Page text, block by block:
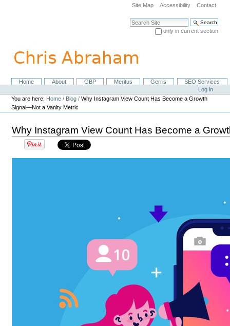
navigation
Site Map Accessibility Contact
Search Site
only in current section
NavigationHome About GBP Meritus Gerris
SEO Services
Personal
tools
Log in
You are here: Home / Blog /Why Instagram View Count Has Become a Growth
Signal—Not a Vanity Metric
Why Instagram View Count Has Become a